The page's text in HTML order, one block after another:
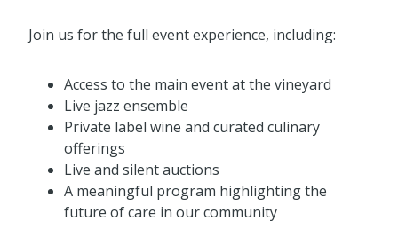
Access to the main event at the vineyard
Live jazz ensemble
Private label wine and curated culinary
offerings
Live and silent auctions
A meaningful program highlighting the